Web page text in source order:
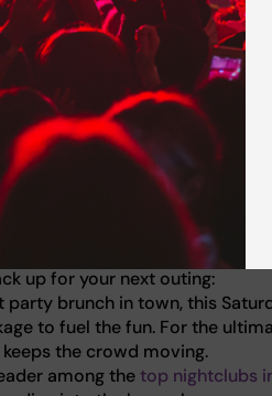
Discover more options in our
or a decadent deal,
and the music to pump,
fine dining to dancing on
celebration or just love
up for your next outing:
party brunch in town, this
to fuel the fun. For the
the crowd moving.
among thetop nightclubs